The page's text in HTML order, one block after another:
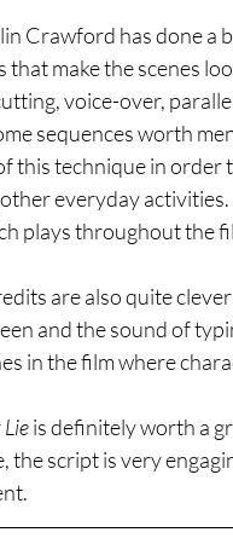
Crawford has done a
that make the scenes
voice-over,
sequences worth
this technique in order
everyday
plays throughout the
are also quite
and the sound of
in the film where
is definitely worth a
the script is very